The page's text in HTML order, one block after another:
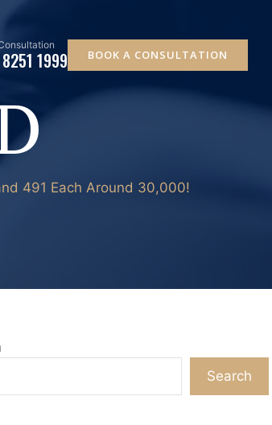
1999 BOOK A CONSULTATION
491 Each Around 30,000!
Search